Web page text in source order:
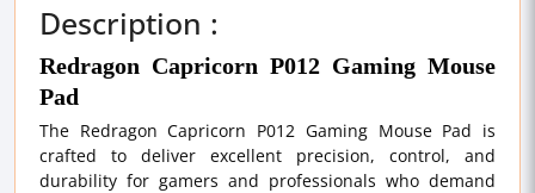
Description :
Redragon Capricorn P012 Gaming Mouse
Pad
The Redragon Capricorn P012 Gaming Mouse Pad is
crafted to deliver excellent precision, control, and
durability for gamers and professionals who demand